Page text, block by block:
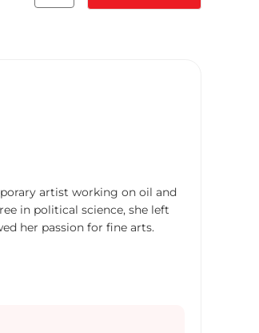
artist working on oil and
in political science, she left
her passion for fine arts.